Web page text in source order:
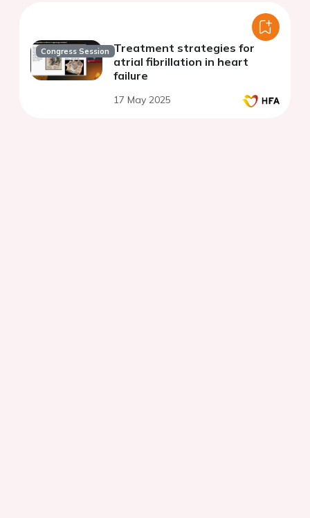
Congress Session Treatment strategies for
atrial fibrillation in heart
failure
17 May 2025